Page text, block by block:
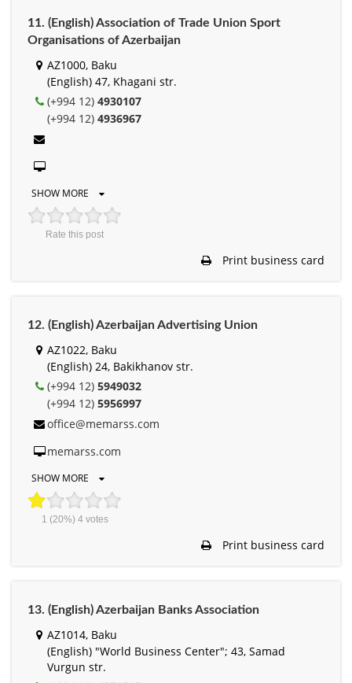
11. (English) Association of Trade Union Sport
Organisations of Azerbaijan
AZ1000, Baku
(English) 47, Khagani str.
(+994 12) 4930107
(+994 12) 4936967
SHOW MORE
Rate this post
Print business card
12. (English) Azerbaijan Advertising Union
AZ1022, Baku
(English) 24, Bakikhanov str.
(+994 12) 5949032
(+994 12) 5956997
office@memarss.com
memarss.com
SHOW MORE
1 (20%) 4votes
Print business card
13. (English) Azerbaijan Banks Association
AZ1014, Baku
(English) "World Business Center"; 43, Samad
Vurgun str.